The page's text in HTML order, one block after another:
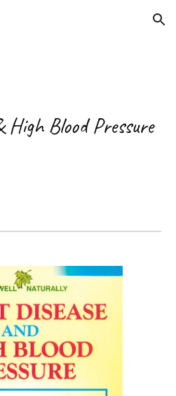
Skip to navigation
Blood Pressure